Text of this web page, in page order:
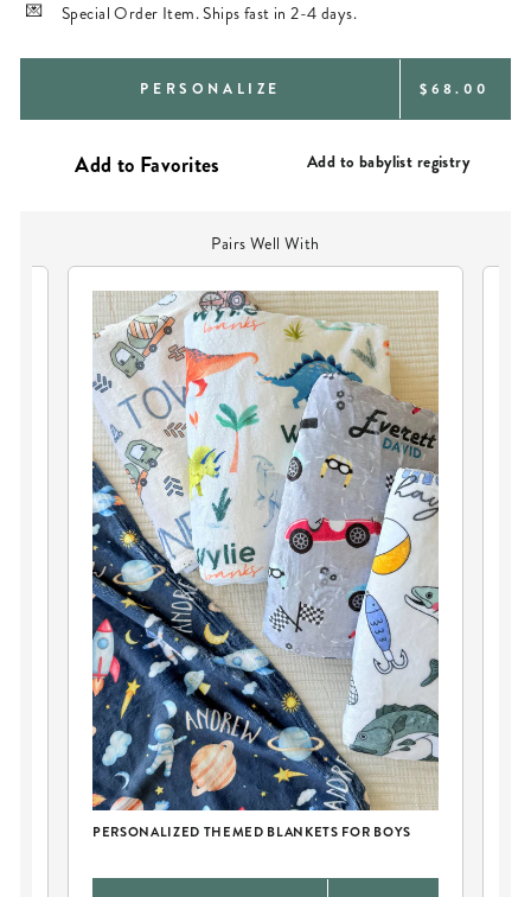
Special Order Item. Ships fast in 2-4 days.
PERSONALIZE REGULAR
$68.00
Add to babylist registry
Pairs Well With
PERSONALIZED THEMED BLANKETS FOR BOYS